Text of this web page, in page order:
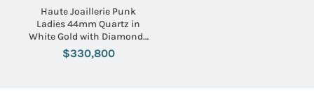
Haute Joaillerie Punk
Ladies 44mm Quartz in
White Gold with Diamonds
On White Gold Diamond
Bracelet with Pave
$330,800